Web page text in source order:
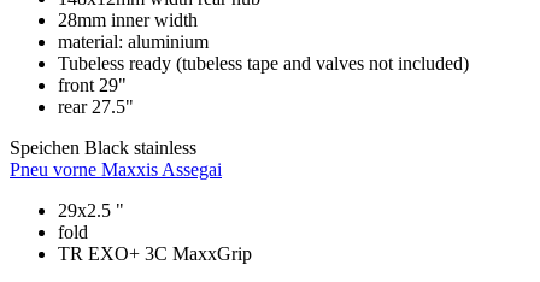
28mm inner width
material: aluminium
Tubeless ready (tubeless tape and valves not included)
front 29"
rear 27.5"
Speichen Black stainless
Pneu vorne Maxxis Assegai
29x2.5 "
fold
TR EXO+ 3C MaxxGrip